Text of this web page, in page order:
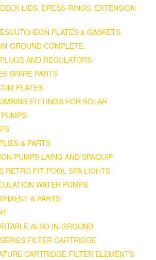
LIDS, DRESS RINGS, EXTENSION
PLATES & GASKETS
GROUND COMPLETE.
AND REGULATORS
SPARE PARTS
PLATES
FITTINGS FOR SOLAR
& PARTS
PUMPS LAING AND SPAQUIP
RETRO FIT POOL SPA LIGHTS
WATER PUMPS
& PARTS
ALSO IN-GROUND
FILTER CARTRIDGE
CARTRIDGE FILTER ELEMENTS